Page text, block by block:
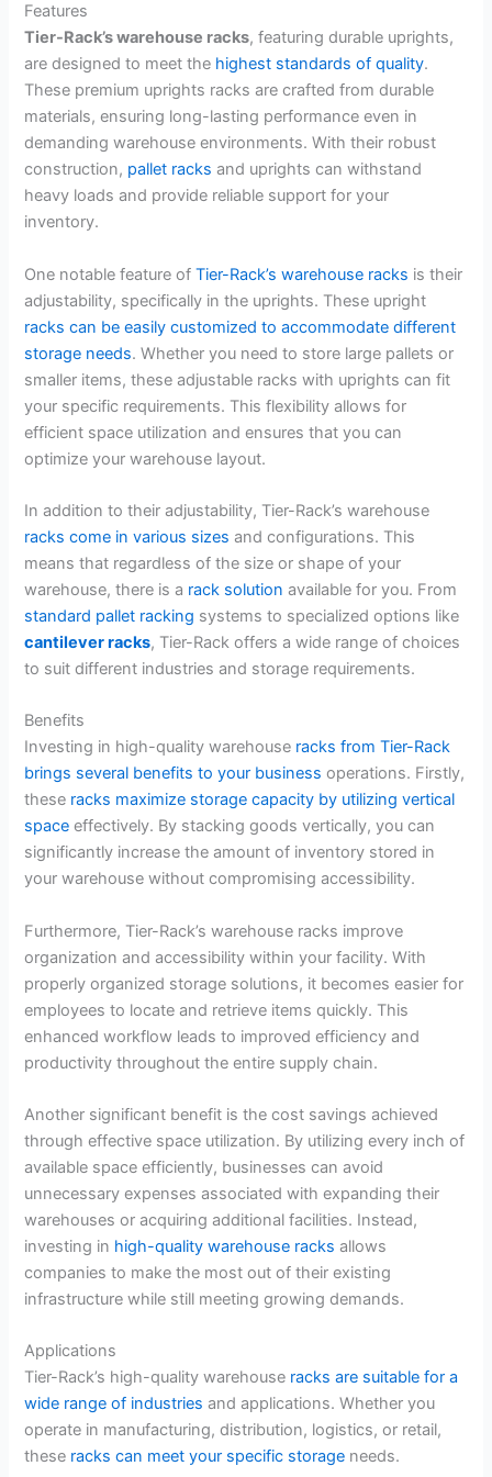
Features
Tier-Rack’s warehouse racks, featuring durable uprights,
are designed to meet the highest standards of quality.
These premium uprights racks are crafted from durable
materials, ensuring long-lasting performance even in
demanding warehouse environments. With their robust
construction, pallet racks and uprights can withstand
heavy loads and provide reliable support for your
inventory.
One notable feature ofTier-Rack’s warehouse racks is their
adjustability, specifically in the uprights. These upright
racks can be easily customized to accommodate different
storage needs. Whether you need to store large pallets or
smaller items, these adjustable racks with uprights can fit
your specific requirements. This flexibility allows for
efficient space utilization and ensures that you can
optimize your warehouse layout.
In addition to their adjustability, Tier-Rack’s warehouse
racks come in various sizes and configurations. This
means that regardless of the size or shape of your
warehouse, there is a rack solution available for you. From
standard pallet racking systems to specialized options like
cantilever racks, Tier-Rack offers a wide range of choices
to suit different industries and storage requirements.
Benefits
Investing in high-quality warehouse racks from Tier-Rack
brings several benefits to your business operations. Firstly,
these racks maximize storage capacity by utilizing vertical
space effectively. By stacking goods vertically, you can
significantly increase the amount of inventory stored in
your warehouse without compromising accessibility.
Furthermore, Tier-Rack’s warehouse racks improve
organization and accessibility within your facility. With
properly organized storage solutions, it becomes easier for
employees to locate and retrieve items quickly. This
enhanced workflow leads to improved efficiency and
productivity throughout the entire supply chain.
Another significant benefit is the cost savings achieved
through effective space utilization. By utilizing every inch of
available space efficiently, businesses can avoid
unnecessary expenses associated with expanding their
warehouses or acquiring additional facilities. Instead,
investing in high-quality warehouse racks allows
companies to make the most out of their existing
infrastructure while still meeting growing demands.
Applications
Tier-Rack’s high-quality warehouse racks are suitable for a
wide range of industries and applications. Whether you
operate in manufacturing, distribution, logistics, or retail,
these racks can meet your specific storage needs.